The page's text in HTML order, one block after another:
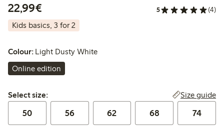
22,99€
5 (4)
Kids basics, 3 for 2
Colour: Light Dusty White
Online edition
Select size:
Select size: Size guide
50 56 62 68 74